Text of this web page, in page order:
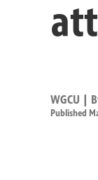
WGCU |
Published